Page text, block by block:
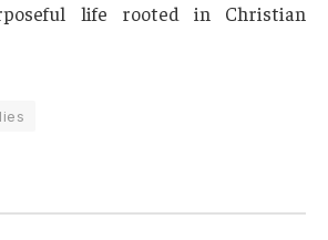
life rooted in Christian